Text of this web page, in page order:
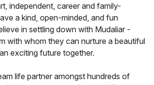
independent, career and family-
a kind, open-minded, and fun
in settling down with Mudaliar -
with whom they can nurture a beautiful
exciting future together.
life partner amongst hundreds of